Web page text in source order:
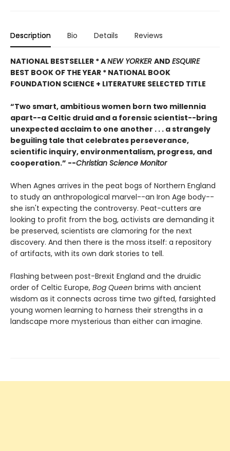
Description Bio Details Reviews
NATIONAL BESTSELLER * ANEW YORKER AND ESQUIRE
BEST BOOK OF THE YEAR * NATIONAL BOOK
FOUNDATION SCIENCE + LITERATURE SELECTED TITLE
“Two smart, ambitious women born two millennia
apart--a Celtic druid and a forensic scientist--bring
unexpected acclaim to one another . . . a strangely
beguiling tale that celebrates perseverance,
scientific inquiry, environmentalism, progress, and
cooperation.” --Christian Science Monitor
When Agnes arrives in the peat bogs of Northern England
to study an anthropological marvel--an Iron Age body--
she isn't expecting the controversy. Peat-cutters are
looking to profit from the bog, activists are demanding it
be preserved, scientists are clamoring for the next
discovery. And then there is the moss itself: a repository
of artifacts, with its own dark stories to tell.
Flashing between post-Brexit England and the druidic
order of Celtic Europe, Bog Queen brims with ancient
wisdom as it connects across time two gifted, farsighted
young women learning to harness their strengths in a
landscape more mysterious than either can imagine.